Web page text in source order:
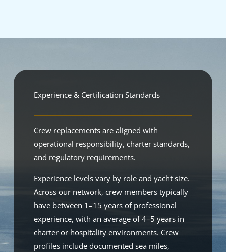
Experience & Certification Standards
Crew replacements are aligned with
operational responsibility, charter standards,
and regulatory requirements.
Experience levels vary by role and yacht size.
Across our network, crew members typically
have between 1–15 years of professional
experience, with an average of 4–5 years in
charter or hospitality environments. Crew
profiles include documented sea miles,